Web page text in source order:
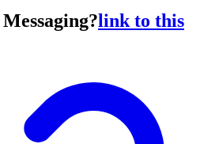
link to this